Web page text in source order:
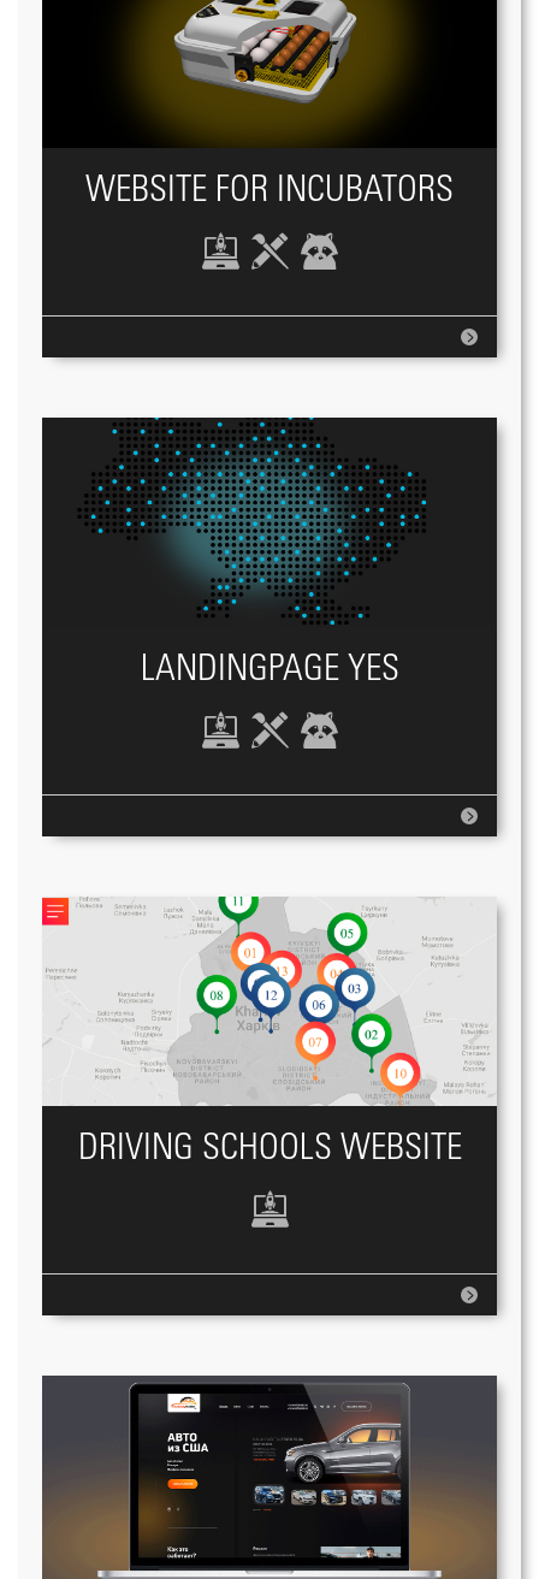
WEBSITE FOR INCUBATORS
LANDINGPAGE YES
DRIVING SCHOOLS WEBSITE